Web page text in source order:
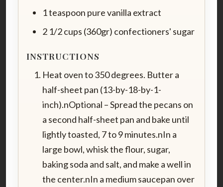
1 teaspoon pure vanilla extract
2 1/2 cups (360gr) confectioners' sugar
INSTRUCTIONS
Heat oven to 350 degrees. Butter a
half-sheet pan (13-by-18-by-1-
inch).nOptional – Spread the pecans on
a second half-sheet pan and bake until
lightly toasted, 7 to 9 minutes.nIn a
large bowl, whisk the flour, sugar,
baking soda and salt, and make a well in
the center.nIn a medium saucepan over